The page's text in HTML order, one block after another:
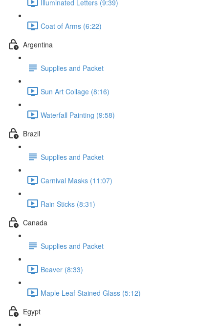
Illuminated Letters (9:39)
Coat of Arms (6:22)
Argentina
Supplies and Packet
Sun Art Collage (8:16)
Waterfall Painting (9:58)
Brazil
Supplies and Packet
Carnival Masks (11:07)
Rain Sticks (8:31)
Canada
Supplies and Packet
Beaver (8:33)
Maple Leaf Stained Glass (5:12)
Egypt